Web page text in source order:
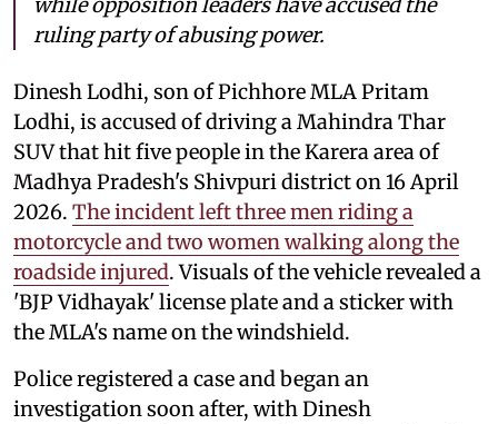
ruling party of abusing power.
Dinesh Lodhi, son of Pichhore MLA Pritam
Lodhi, is accused of driving a Mahindra Thar
SUV that hit five people in the Karera area of
Madhya Pradesh's Shivpuri district on 16 April
2026. The incident left three men riding a
motorcycle and two women walking along the
roadside injured. Visuals of the vehicle revealed a
'BJP Vidhayak' license plate and a sticker with
the MLA's name on the windshield.
Police registered a case and began an
investigation soon after, with Dinesh